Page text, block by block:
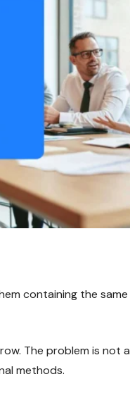
containing the same
The problem is not a
methods.